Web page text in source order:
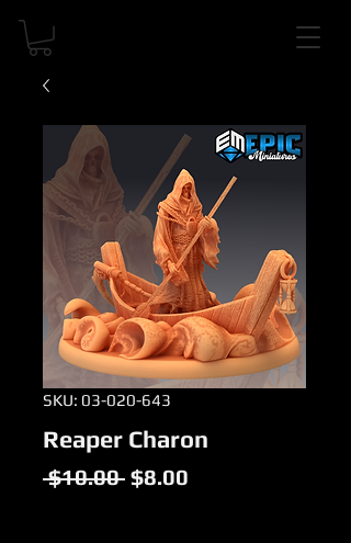
SKU: 03-020-643
Reaper Charon
$10.00 Regular
$8.00